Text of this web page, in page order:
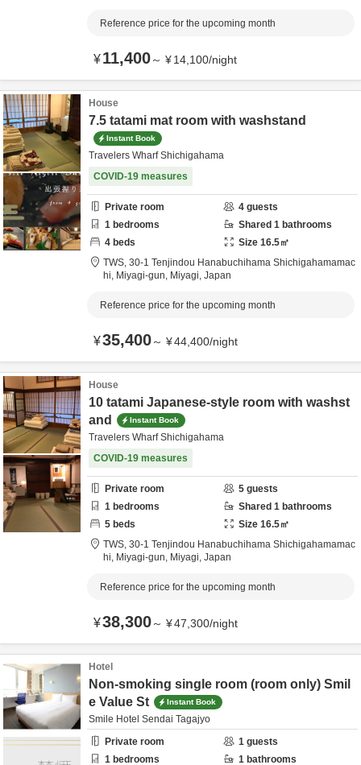
Reference price for the upcoming month
¥11,400～ ¥14,100/night
House
7.5 tatami mat room with washstand
Instant Book
Travelers Wharf Shichigahama
COVID-19 measures
Private room 4 guests
1 bedrooms Shared 1 bathrooms
4 beds Size 16.5㎡
TWS, 30-1 Tenjindou Hanabuchihama Shichigahamamac
hi, Miyagi-gun, Miyagi, Japan
Reference price for the upcoming month
¥35,400～ ¥44,400/night
House
10 tatami Japanese-style room with washst
and
Instant Book
Travelers Wharf Shichigahama
COVID-19 measures
Private room 5 guests
1 bedrooms Shared 1 bathrooms
5 beds Size 16.5㎡
TWS, 30-1 Tenjindou Hanabuchihama Shichigahamamac
hi, Miyagi-gun, Miyagi, Japan
Reference price for the upcoming month
¥38,300～ ¥47,300/night
Hotel
Non-smoking single room (room only) Smil
e Value St
Instant Book
Smile Hotel Sendai Tagajyo
Private room
1 guests
1 bedrooms 1 bathrooms